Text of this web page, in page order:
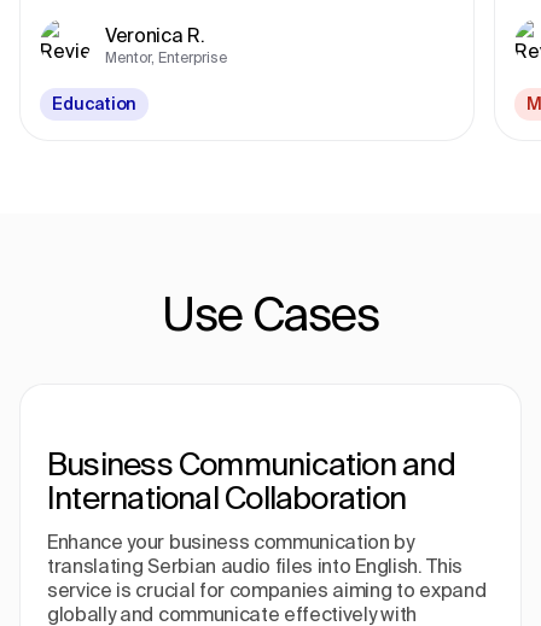
Veronica R.
Mentor, Enterprise
Education
Use Cases
Business Communication and
International Collaboration
Enhance your business communication by
translating Serbian audio files into English. This
service is crucial for companies aiming to expand
globally and communicate effectively with